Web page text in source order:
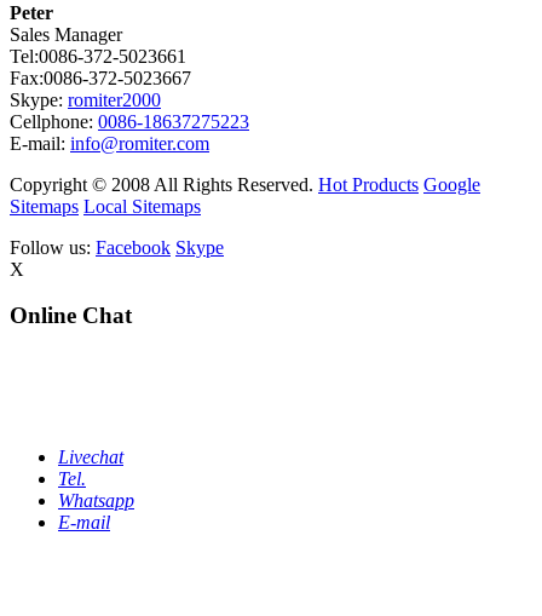
Peter
Sales Manager
Tel:0086-372-5023661
Fax:0086-372-5023667
Skype: romiter2000
Cellphone: 0086-18637275223
E-mail: info@romiter.com
Copyright © 2008 All Rights Reserved. Hot Products Google
Sitemaps Local Sitemaps
Follow us: Facebook Skype
X
Online Chat
Livechat
Tel.
Whatsapp
E-mail